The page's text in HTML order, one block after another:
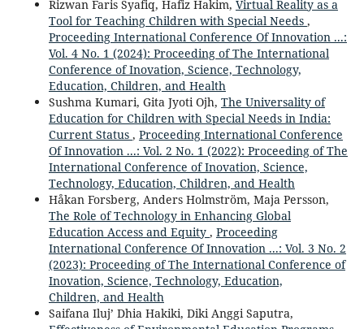
Rizwan Faris Syafiq, Hafiz Hakim, Virtual Reality as a
Tool for Teaching Children with Special Needs ,
Proceeding International Conference Of Innovation ...:
Vol. 4 No. 1 (2024): Proceeding of The International
Conference of Inovation, Science, Technology,
Education, Children, and Health
Sushma Kumari, Gita Jyoti Ojh, The Universality of
Education for Children with Special Needs in India:
Current Status , Proceeding International Conference
Of Innovation ...: Vol. 2 No. 1 (2022): Proceeding of The
International Conference of Inovation, Science,
Technology, Education, Children, and Health
Håkan Forsberg, Anders Holmström, Maja Persson,
The Role of Technology in Enhancing Global
Education Access and Equity , Proceeding
International Conference Of Innovation ...: Vol. 3 No. 2
(2023): Proceeding of The International Conference of
Inovation, Science, Technology, Education,
Children, and Health
Saifana Iluj’ Dhia Hakiki, Diki Anggi Saputra,